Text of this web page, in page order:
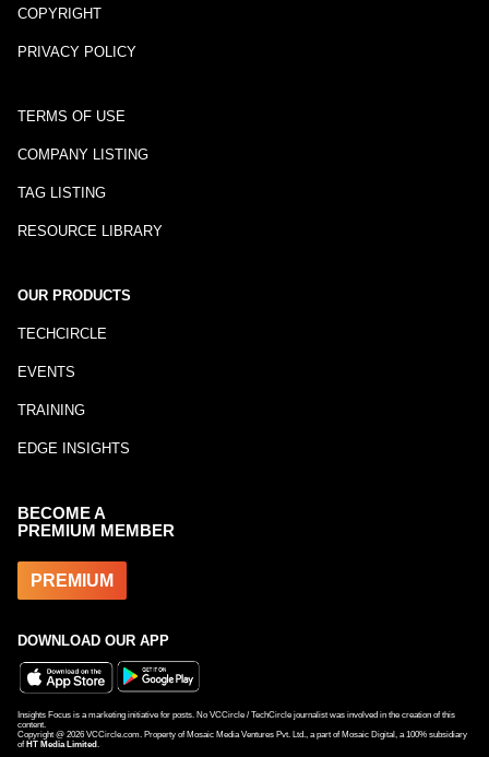
COPYRIGHT
PRIVACY POLICY
TERMS OF USE
COMPANY LISTING
TAG LISTING
RESOURCE LIBRARY
OUR PRODUCTS
TECHCIRCLE
EVENTS
TRAINING
EDGE INSIGHTS
BECOME A
PREMIUM MEMBER
PREMIUM
DOWNLOAD OUR APP
Insights Focus is a marketing initiative for posts. No VCCircle / TechCircle journalist was involved in the creation of this
content.
Copyright @ 2026 VCCircle.com. Property of Mosaic Media Ventures Pvt. Ltd., a part of Mosaic Digital, a 100% subsidiary
of HT Media Limited .